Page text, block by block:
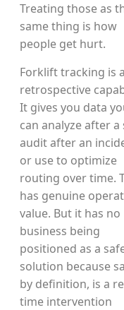
Treating those as
same thing is how
people get hurt.
Forklift tracking is a
retrospective
It gives you data
can analyze after a
audit after an
or use to optimize
routing over time.
has genuine
value. But it has no
business being
positioned as a
solution because
by definition, is a
time intervention